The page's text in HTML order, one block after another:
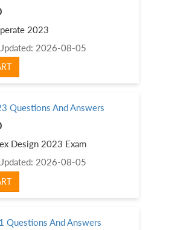
2023
2026-08-05
Questions And Answers
Design 2023 Exam
2026-08-05
Questions And Answers